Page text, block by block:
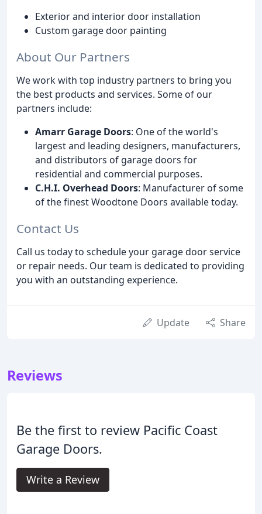
Exterior and interior door installation
Custom garage door painting
About Our Partners
We work with top industry partners to bring you
the best products and services. Some of our
partners include:
Amarr Garage Doors: One of the world's
largest and leading designers, manufacturers,
and distributors of garage doors for
residential and commercial purposes.
C.H.I. Overhead Doors: Manufacturer of some
of the finest Woodtone Doors available today.
Contact Us
Call us today to schedule your garage door service
or repair needs. Our team is dedicated to providing
you with an outstanding experience.
Update Share
Reviews
Be the first to review Pacific Coast
Garage Doors.
Write a Review